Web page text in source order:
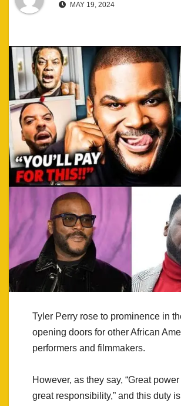
MAY 19, 2024
Tyler Perry rose to prominence in
opening doors for other African
performers and filmmakers.
However, as they say, “Great
great responsibility,” and this duty